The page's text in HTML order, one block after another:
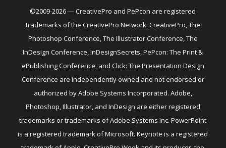
©2009-2026 — CreativePro and PePcon are registered
trademarks of the CreativePro Network. CreativePro, The
Photoshop Conference, The Illustrator Conference, The
InDesign Conference, InDesignSecrets, PePcon: The Print &
ePublishing Conference, and Click: The Presentation Design
Conference are independently owned and not endorsed or
authorized by Adobe Systems Incorporated. Adobe,
Photoshop, Illustrator, and InDesign are either registered
trademarks or trademarks of Adobe Systems Inc. PowerPoint
is a registered trademark of Microsoft. Keynote is a registered